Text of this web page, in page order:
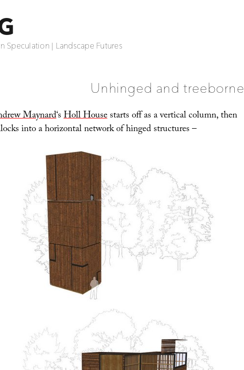
Speculation | Landscape Futures
Unhinged and treeborne
Maynard‘sHoll Housestarts off as a vertical column, then
into a horizontal network of hinged structures –